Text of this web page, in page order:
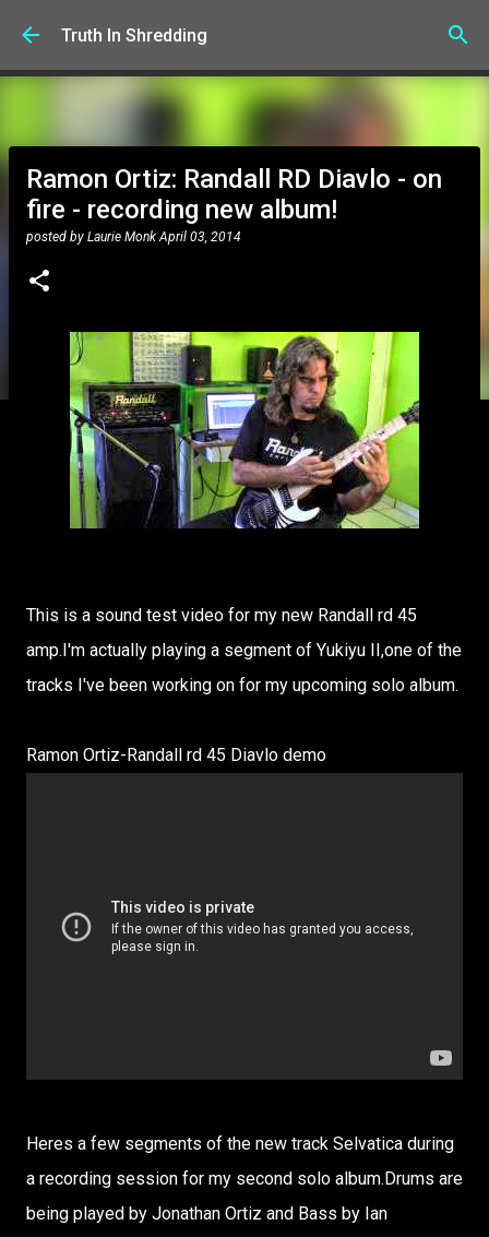
Skip to main content
Truth In Shredding
Ramon Ortiz: Randall RD Diavlo - on
fire - recording new album!
posted by Laurie Monk April 03, 2014
This is a sound test video for my new Randall rd 45
amp.I'm actually playing a segment of Yukiyu II,one of the
tracks I've been working on for my upcoming solo album.
Ramon Ortiz-Randall rd 45 Diavlo demo
Heres a few segments of the new track Selvatica during
a recording session for my second solo album.Drums are
being played by Jonathan Ortiz and Bass by Ian